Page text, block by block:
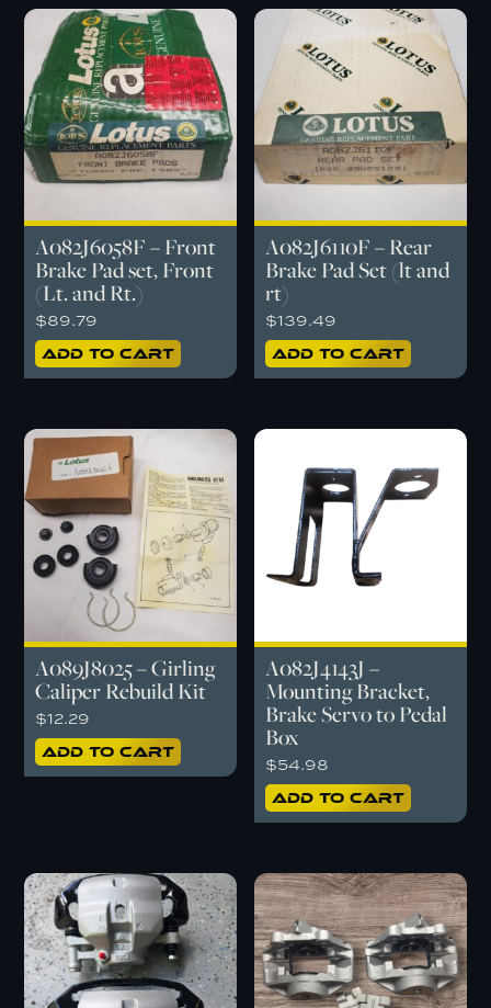
A082J6058F – Front
Brake Pad set, Front
(Lt. and Rt.)
$89.79
Add to cart
A082J6110F – Rear
Brake Pad Set (lt and
rt)
$139.49
Add to cart
A089J8025 – Girling
Caliper Rebuild Kit
$12.29
Add to cart
A082J4143J –
Mounting Bracket,
Brake Servo to Pedal
Box
$54.98
Add to cart